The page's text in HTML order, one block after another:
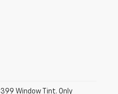
Window Tint. Only